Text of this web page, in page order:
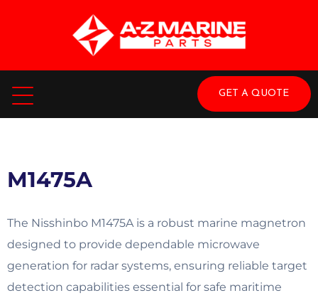
GET A QUOTE
M1475A
The Nisshinbo M1475A is a robust marine magnetron
designed to provide dependable microwave
generation for radar systems, ensuring reliable target
detection capabilities essential for safe maritime